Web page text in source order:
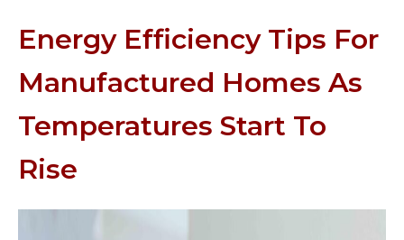
Energy Efficiency Tips For
Manufactured Homes As
Temperatures Start To
Rise